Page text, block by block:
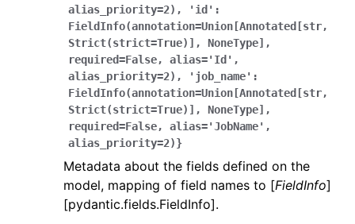
alias_priority=2),
'id':
FieldInfo(annotation=Union[Annotated[str,
Strict(strict=True)],
NoneType],
required=False,
alias='Id',
alias_priority=2),
'job_name':
FieldInfo(annotation=Union[Annotated[str,
Strict(strict=True)],
NoneType],
required=False,
alias='JobName',
alias_priority=2)}
Metadata about the fields defined on the
model, mapping of field names to [FieldInfo]
[pydantic.fields.FieldInfo].